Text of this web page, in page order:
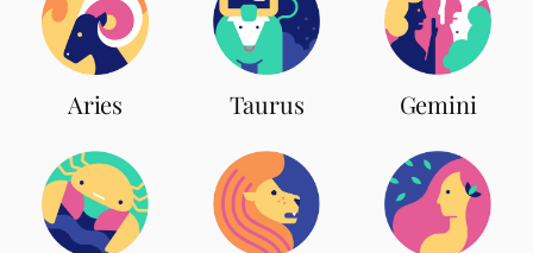
Aries Taurus Gemini